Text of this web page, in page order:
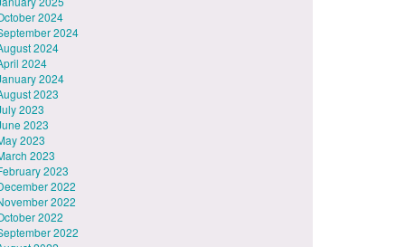
2024
2024
2024
2024
2024
2023
2023
2023
2023
2023
2023
2022
2022
2022
2022